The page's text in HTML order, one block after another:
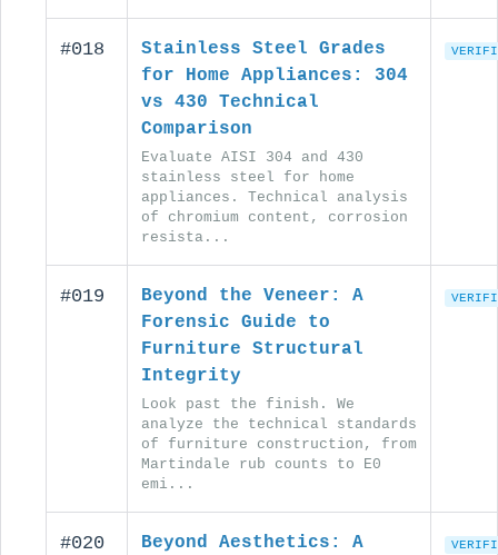
#018
Stainless Steel Grades
for Home Appliances: 304
vs 430 Technical
Comparison
Evaluate AISI 304 and 430
stainless steel for home
appliances. Technical analysis
of chromium content, corrosion
resista...
#019
Beyond the Veneer: A
Forensic Guide to
Furniture Structural
Integrity
Look past the finish. We
analyze the technical standards
of furniture construction, from
Martindale rub counts to E0
emi...
#020
Beyond Aesthetics: A